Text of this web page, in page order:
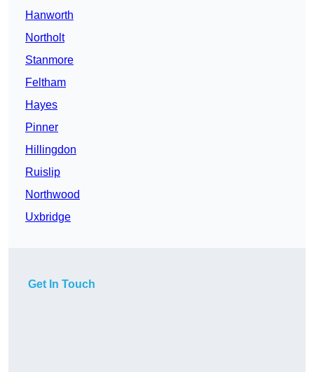
Hanworth
Northolt
Stanmore
Feltham
Hayes
Pinner
Hillingdon
Ruislip
Northwood
Uxbridge
Get In Touch